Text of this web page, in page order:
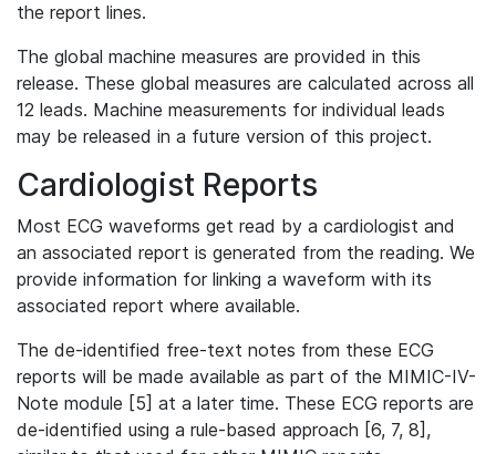
the report lines.
The global machine measures are provided in this
release. These global measures are calculated across all
12 leads. Machine measurements for individual leads
may be released in a future version of this project.
Cardiologist Reports
Most ECG waveforms get read by a cardiologist and
an associated report is generated from the reading. We
provide information for linking a waveform with its
associated report where available.
The de-identified free-text notes from these ECG
reports will be made available as part of the MIMIC-IV-
Note module [5] at a later time. These ECG reports are
de-identified using a rule-based approach [6, 7, 8],